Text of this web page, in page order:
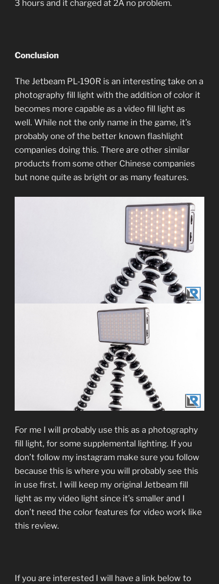
3 hours and it charged at 2A no problem.
Conclusion
The Jetbeam PL-190R is an interesting take on a
photography fill light with the addition of color it
becomes more capable as a video fill light as
well. While not the only name in the game, it’s
probably one of the better known flashlight
companies doing this. There are other similar
products from some other Chinese companies
but none quite as bright or as many features.
For me I will probably use this as a photography
fill light, for some supplemental lighting. If you
don’t follow my instagram make sure you follow
because this is where you will probably see this
in use first. I will keep my original Jetbeam fill
light as my video light since it’s smaller and I
don’t need the color features for video work like
this review.
If you are interested I will have a link below to